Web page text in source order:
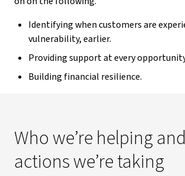
Identifying when customers are
vulnerability, earlier.
Providing support at every
Building financial resilience.
Who we’re helping
actions we’re taking